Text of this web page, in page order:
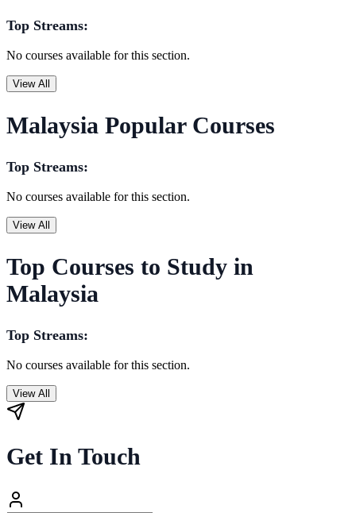
Top Streams:
No courses available for this section.
View All
Malaysia Popular Courses
Top Streams:
No courses available for this section.
View All
Top Courses to Study in
Malaysia
Top Streams:
No courses available for this section.
View All
Get In Touch